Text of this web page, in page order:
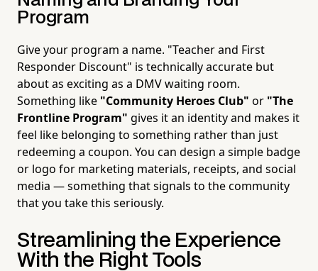
Program
Give your program a name. "Teacher and First
Responder Discount" is technically accurate but
about as exciting as a DMV waiting room.
Something like "Community Heroes Club" or "The
Frontline Program" gives it an identity and makes it
feel like belonging to something rather than just
redeeming a coupon. You can design a simple badge
or logo for marketing materials, receipts, and social
media — something that signals to the community
that you take this seriously.
Streamlining the Experience
With the Right Tools